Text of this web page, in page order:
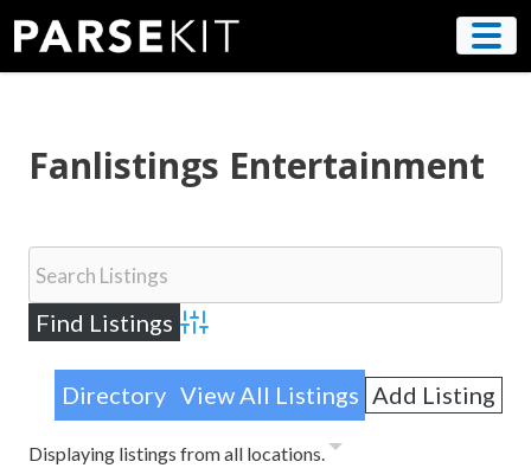
content
Fanlistings Entertainment
Advanced Search
Directory View All Listings Add Listing
Displaying listings from all locations.